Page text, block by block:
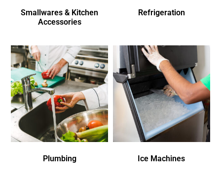
Smallwares & Kitchen
Accessories
Refrigeration
Plumbing Ice Machines